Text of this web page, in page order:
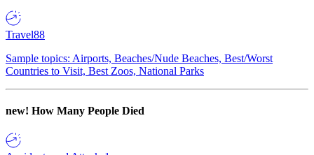
Travel88
Sample topics: Airports, Beaches/Nude Beaches, Best/Worst
Countries to Visit, Best Zoos, National Parks
new! How Many People Died